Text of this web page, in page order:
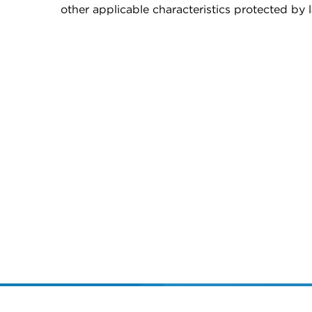
other applicable characteristics protected by